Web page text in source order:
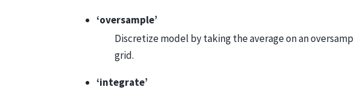
‘oversample’
Discretize model by taking the average on an
grid.
‘integrate’